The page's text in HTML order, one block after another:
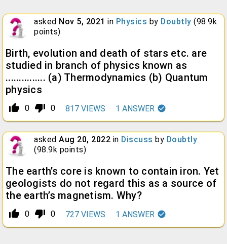
asked Nov 5, 2021 in Physics by Doubtly (98.9k
points)
Birth, evolution and death of stars etc. are
studied in branch of physics known as
............... (a) Thermodynamics (b) Quantum
physics
thumb_up_alt 0 thumb_down_alt 0 817 VIEWS 1 ANSWER
asked Aug 20, 2022 in Discuss by Doubtly
(98.9k points)
The earth’s core is known to contain iron. Yet
geologists do not regard this as a source of
the earth’s magnetism. Why?
thumb_up_alt 0 thumb_down_alt 0 727 VIEWS 1 ANSWER